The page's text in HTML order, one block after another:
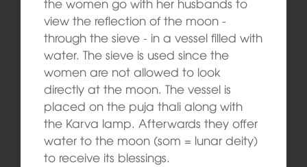
view the reflection of the moon ‑
through the sieve ‑ in a vessel filled with
water. The sieve is used since the
women are not allowed to look
directly at the moon. The vessel is
placed on the puja thali along with
the Karva lamp. Afterwards they offer
water to the moon (som = lunar deity)
to receive its blessings.